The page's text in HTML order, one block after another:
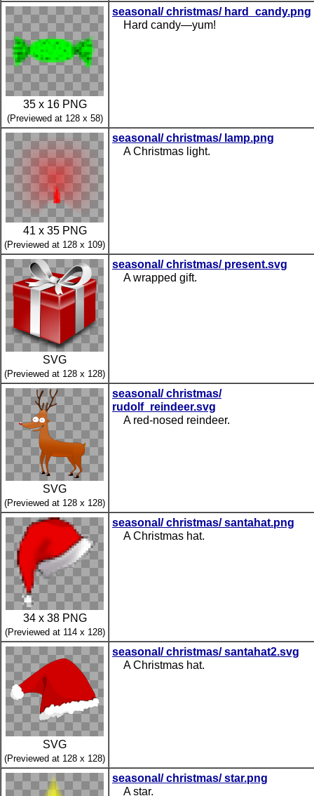
35 x 16 PNG
(Previewed at 128 x 58)
seasonal/ christmas/ hard_candy.png
Hard candy—yum!
41 x 35 PNG
(Previewed at 128 x 109)
seasonal/ christmas/ lamp.png
A Christmas light.
SVG
(Previewed at 128 x 128)
seasonal/ christmas/ present.svg
A wrapped gift.
SVG
(Previewed at 128 x 128)
seasonal/ christmas/
rudolf_reindeer.svg
A red-nosed reindeer.
34 x 38 PNG
(Previewed at 114 x 128)
seasonal/ christmas/ santahat.png
A Christmas hat.
SVG
(Previewed at 128 x 128)
seasonal/ christmas/ santahat2.svg
A Christmas hat.
seasonal/ christmas/ star.png
A star.